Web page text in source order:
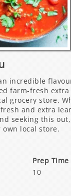
incredible
farm-fresh
grocery store.
and extra
seeking this out,
local store.
Prep Time
10